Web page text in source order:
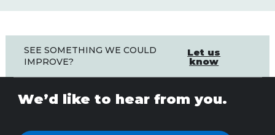
SEE SOMETHING WE COULD
IMPROVE?
Let us
know
We’d like to hear from you.